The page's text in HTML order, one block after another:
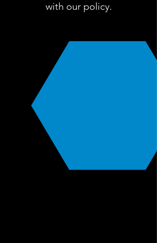
with our policy.